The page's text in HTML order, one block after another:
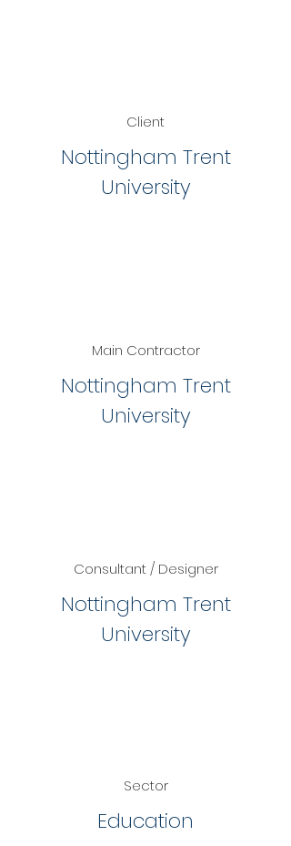
Client
Nottingham Trent
University
Main Contractor
Nottingham Trent
University
Consultant / Designer
Nottingham Trent
University
Sector
Education